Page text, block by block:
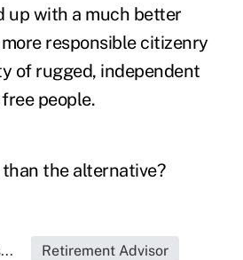
up with a much better
responsible citizenry
of rugged, independent
people.
the alternative?
Retirement Advisor